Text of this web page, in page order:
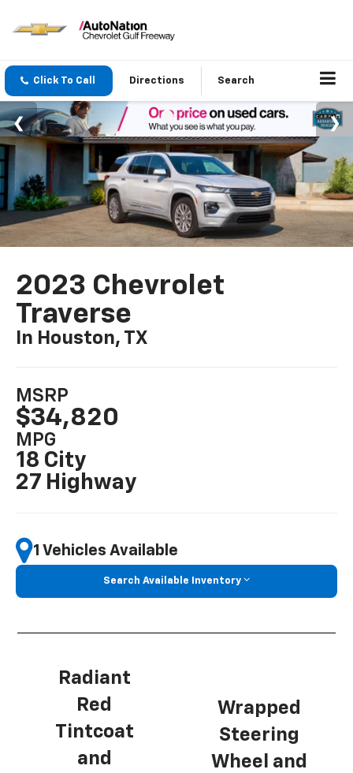
Click To Call Directions Search
2023 Chevrolet
Traverse
In Houston, TX
MSRP
$34,820
MPG
18 City
27 Highway
1 Vehicles Available
Search Available Inventory
Radiant
Red
Tintcoat
and
Wrapped
Steering
Wheel and